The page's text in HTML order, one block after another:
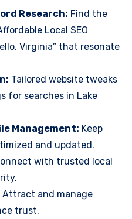
Research: Find the
Local SEO
Virginia” that resonate
Tailored website tweaks
for searches in Lake
Management: Keep
and updated.
with trusted local
Attract and manage
trust.